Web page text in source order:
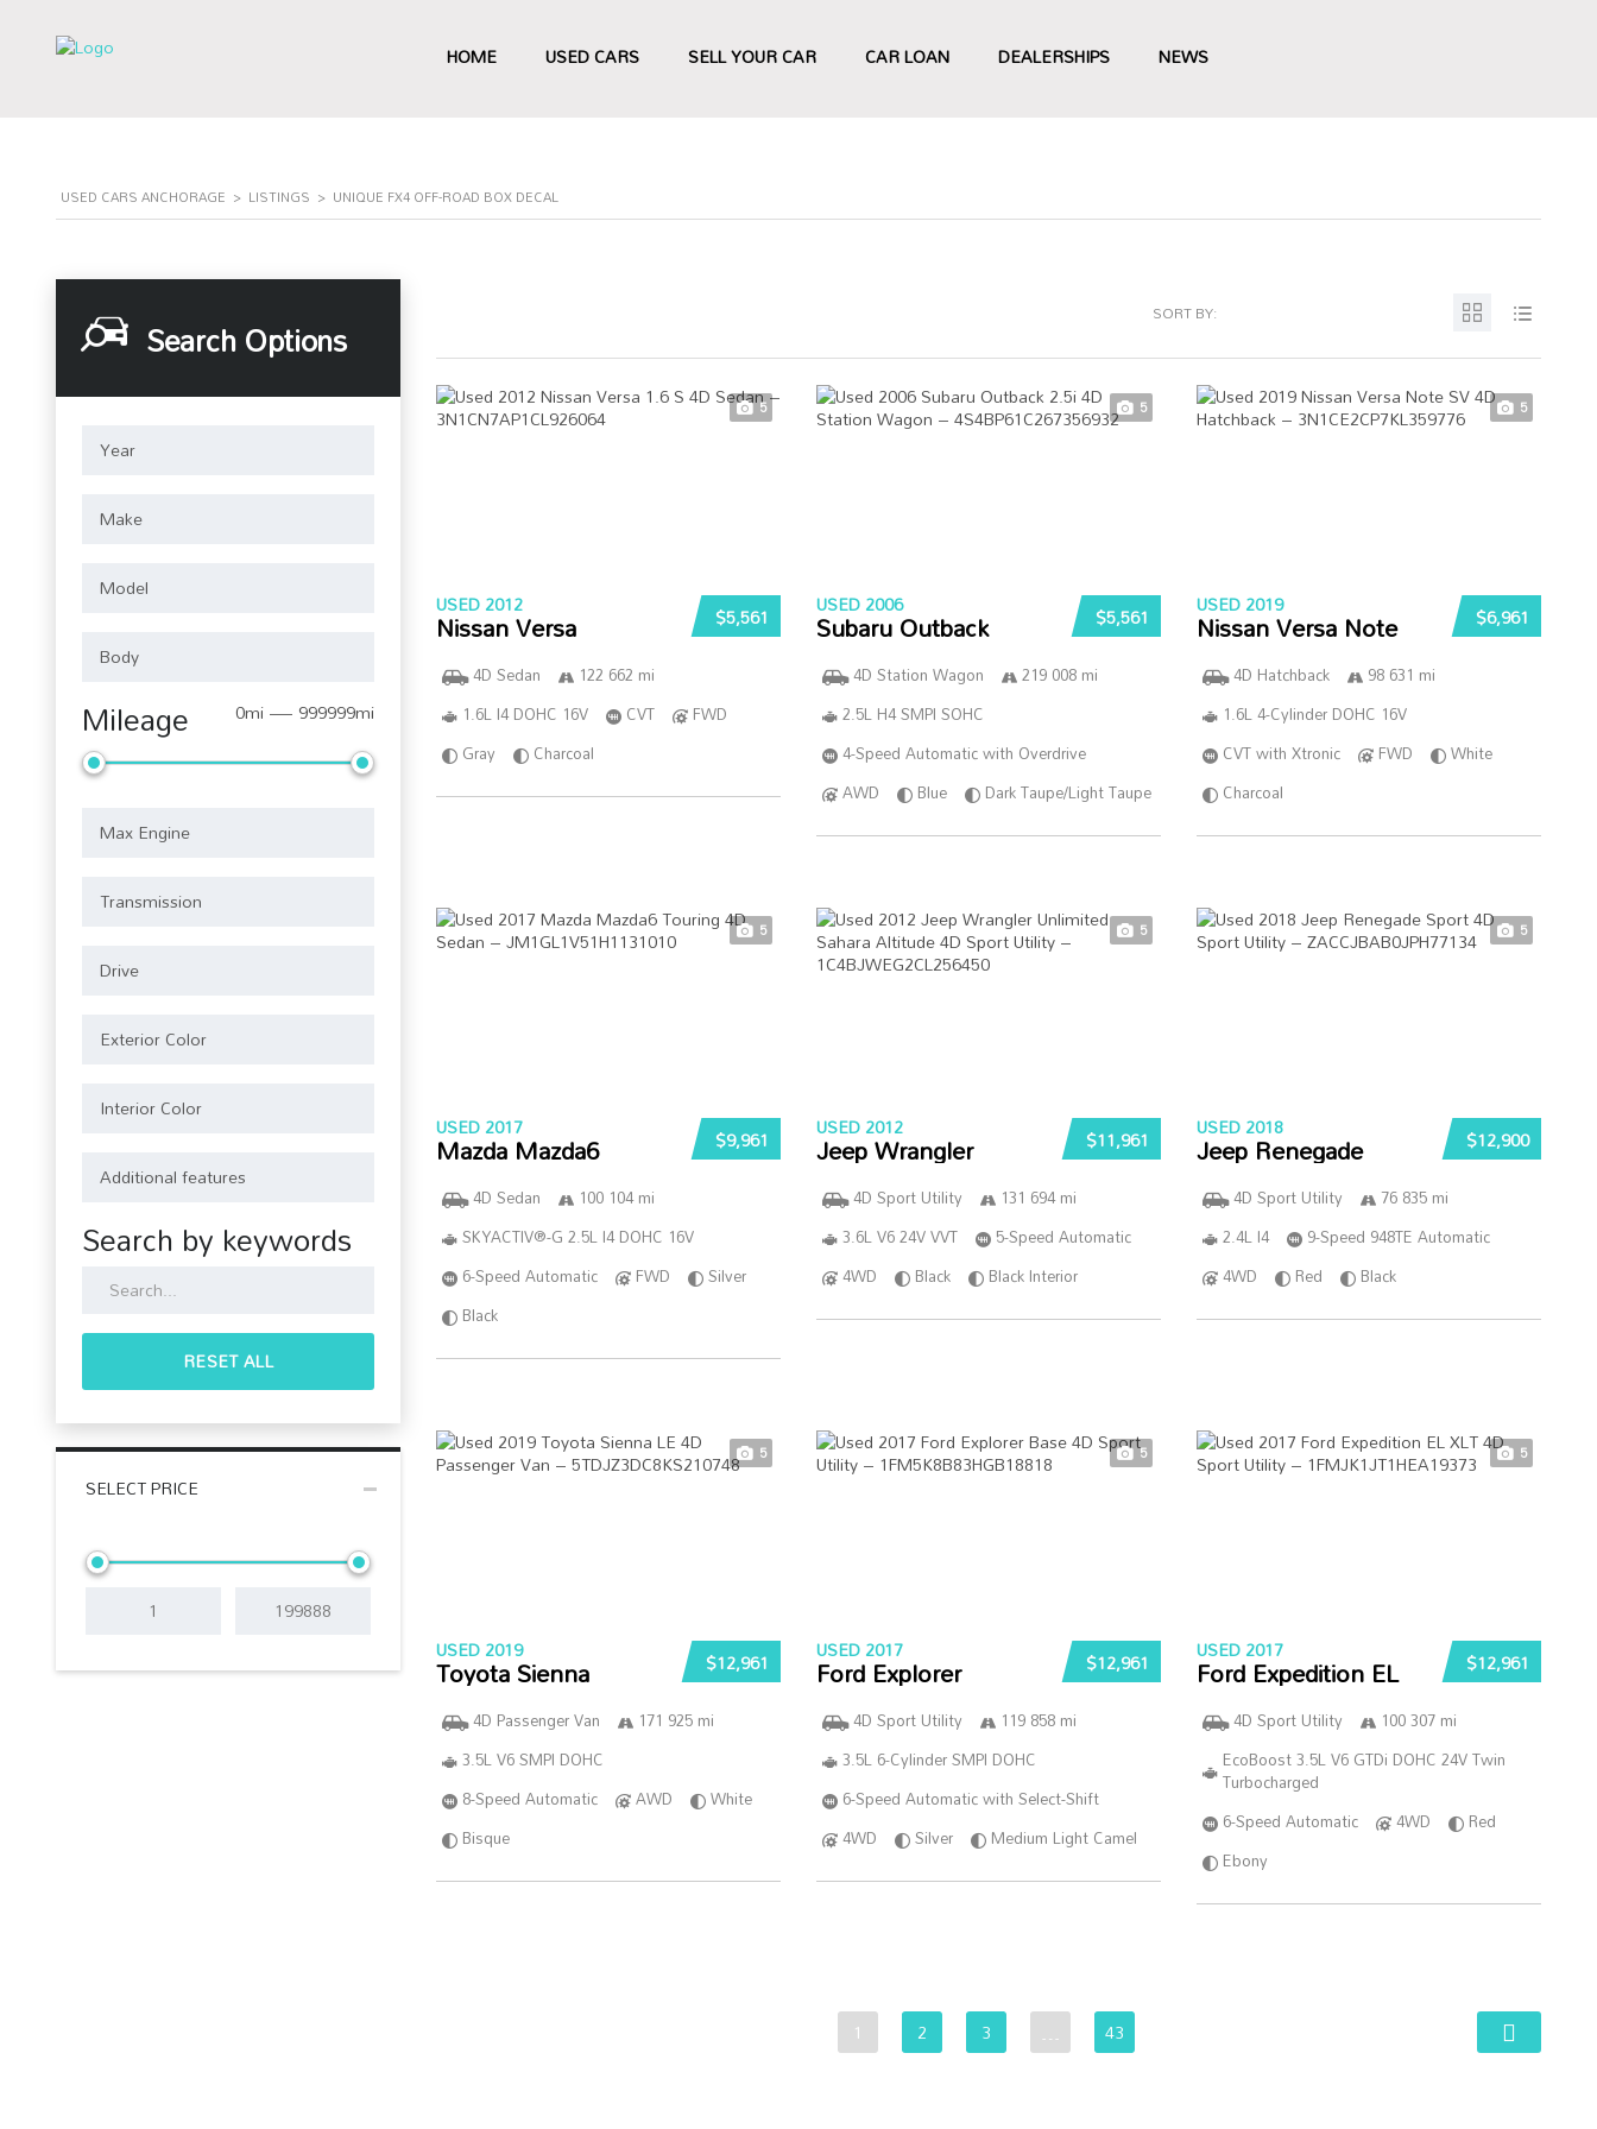
HOME USED CARS SELL YOUR CAR CAR LOAN DEALERSHIPS NEWS
USED CARS ANCHORAGE > LISTINGS > UNIQUE FX4 OFF-ROAD BOX DECAL
Search Options
Mileage 0mi — 999999mi
Search by keywords
RESET ALL
SELECT PRICE
SORT BY:
5
$5,561
USED 2012
Nissan Versa
4D Sedan
122 662 mi
1.6L I4 DOHC 16V
CVT
FWD
Gray
Charcoal
5
$5,561
USED 2006
Subaru Outback
4D Station Wagon
219 008 mi
2.5L H4 SMPI SOHC
4-Speed Automatic with Overdrive
AWD
Blue Dark Taupe/Light Taupe
5
$6,961
USED 2019
Nissan Versa Note
4D Hatchback
98 631 mi
1.6L 4-Cylinder DOHC 16V
CVT with Xtronic
FWD
White
Charcoal
5
$9,961
USED 2017
Mazda Mazda6
4D Sedan
100 104 mi
SKYACTIV®-G 2.5L I4 DOHC 16V
6-Speed Automatic
FWD
Silver
Black
5
$11,961
USED 2012
Jeep Wrangler
4D Sport Utility
131 694 mi
3.6L V6 24V VVT
5-Speed Automatic
4WD
Black Black Interior
5
$12,900
USED 2018
Jeep Renegade
4D Sport Utility
76 835 mi
2.4L I4
9-Speed 948TE Automatic
4WD
Red Black
5
$12,961
USED 2019
Toyota Sienna
4D Passenger Van
171 925 mi
3.5L V6 SMPI DOHC
8-Speed Automatic
AWD
White
Bisque
5
$12,961
USED 2017
Ford Explorer
4D Sport Utility
119 858 mi
3.5L 6-Cylinder SMPI DOHC
6-Speed Automatic with Select-Shift
4WD
Silver Medium Light Camel
5
$12,961
USED 2017
Ford Expedition EL
4D Sport Utility
100 307 mi
EcoBoost 3.5L V6 GTDi DOHC 24V Twin
Turbocharged
6-Speed Automatic
4WD
Red
Ebony
1 2 3 … 43